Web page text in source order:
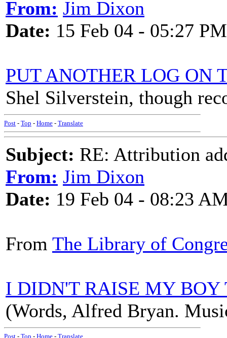
From: Jim Dixon
Date: 15 Feb 04 - 05:27 PM
PUT ANOTHER LOG ON
Shel Silverstein, though
Post - Top - Home - Translate
Subject: RE: Attribution
From: Jim Dixon
Date: 19 Feb 04 - 08:23
From The Library of
I DIDN'T RAISE MY BOY
(Words, Alfred Bryan.
Post - Top - Home - Translate